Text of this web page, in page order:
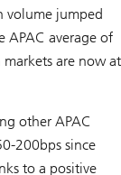
volume jumped
APAC average of
are now at
other APAC
200bps since
to a positive